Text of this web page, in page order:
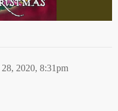
2020, 8:31pm